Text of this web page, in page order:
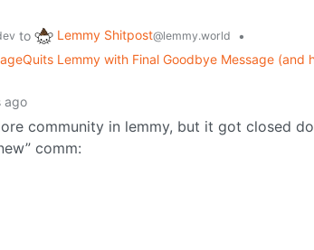
to Lemmy Shitpost@lemmy.world
•
Lemmy with Final Goodbye Message (and
ago
community in lemmy, but it got closed
comm: